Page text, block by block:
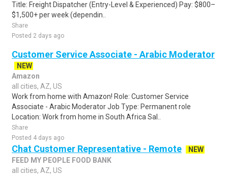
Title: Freight Dispatcher (Entry-Level & Experienced) Pay: $800–
$1,500+ per week (dependin..
Share
Posted 2 days ago
Customer Service Associate - Arabic Moderator
NEW
Amazon
all cities, AZ, US
Work from home with Amazon! Role: Customer Service
Associate - Arabic Moderator Job Type: Permanent role
Location: Work from home in South Africa Sal..
Share
Posted 4 days ago
Chat Customer Representative - Remote
NEW
FEED MY PEOPLE FOOD BANK
all cities, AZ, US